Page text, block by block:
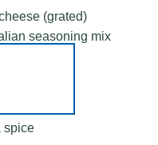
(grated)
seasoning mix
spice